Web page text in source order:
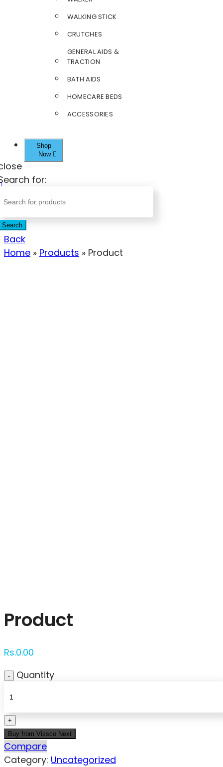
WALKING STICK
CRUTCHES
GENERAL AIDS &
TRACTION
BATH AIDS
HOMECARE BEDS
ACCESSORIES
Shop
Now
for:
Search
Back
Home » Products » Product
Product
Rs.0.00
Quantity
Buy from Vissco Next
Compare
Category: Uncategorized